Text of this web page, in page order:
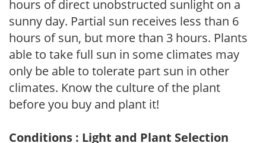
hours of direct unobstructed sunlight on a
sunny day. Partial sun receives less than 6
hours of sun, but more than 3 hours. Plants
able to take full sun in some climates may
only be able to tolerate part sun in other
climates. Know the culture of the plant
before you buy and plant it!
Conditions : Light and Plant Selection